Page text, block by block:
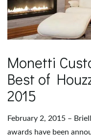
Monetti
Best of
2015
February 2, 2015 –
awards have been